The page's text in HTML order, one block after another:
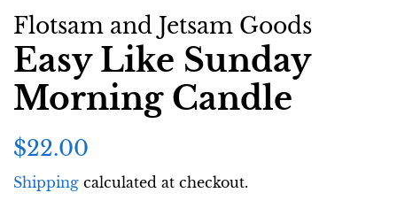
Flotsam and Jetsam Goods
Easy Like Sunday
Morning Candle
Regular
$22.00
Shipping calculated at checkout.